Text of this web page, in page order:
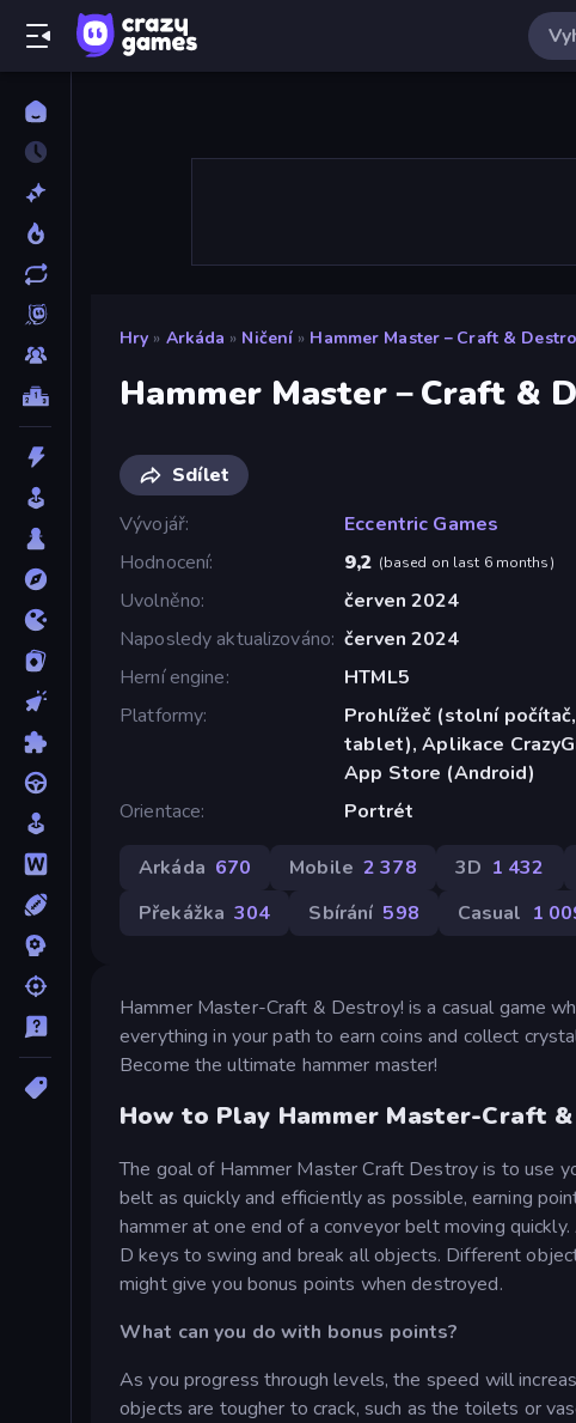
Hry » Arkáda » Ničení » Hammer Master－Craft &
Hammer Master－Craft &
Sdílet
Vývojář
Eccentric Games
Hodnocení
9,2 (based on last 6 months)
Uvolněno
červen 2024
Naposledy aktualizováno červen 2024
Herní engine
HTML5
Platformy
Prohlížeč (stolní
tablet), Aplikace
App Store (Android)
Orientace
Portrét
Arkáda 670 Mobile 2 378 3D 1 432
Překážka 304 Sbírání 598 Casual 1
Hammer Master-Craft & Destroy! is a casual game
everything in your path to earn coins and collect
Become the ultimate hammer master!
How to Play Hammer Master-Craft
The goal of Hammer Master Craft Destroy is to use
belt as quickly and efficiently as possible, earning
hammer at one end of a conveyor belt moving
D keys to swing and break all objects. Different
might give you bonus points when destroyed.
What can you do with bonus points?
As you progress through levels, the speed will
objects are tougher to crack, such as the toilets or